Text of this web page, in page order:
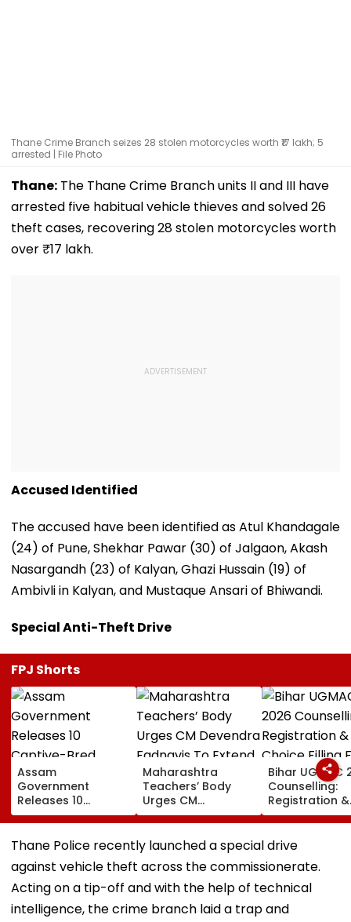
Thane Crime Branch seizes 28 stolen motorcycles worth ₹17 lakh; 5
arrested | File Photo
Thane: The Thane Crime Branch units II and III have
arrested five habitual vehicle thieves and solved 26
theft cases, recovering 28 stolen motorcycles worth
over ₹17 lakh.
Accused Identified
The accused have been identified as Atul Khandagale
(24) of Pune, Shekhar Pawar (30) of Jalgaon, Akash
Nasargandh (23) of Kalyan, Ghazi Hussain (19) of
Ambivli in Kalyan, and Mustaque Ansari of Bhiwandi.
Special Anti-Theft Drive
FPJ Shorts
Assam
Government
Releases 10
Captive-Bred
Vultures Into
Biswanath Wildlife
Conservation
Milestone
Maharashtra
Teachers’ Body
Urges CM
Devendra Fadnavis
To Extend Old
Pension Scheme
Before Teachers’
Day
Bihar UGMAC
Counselling:
Registration &
Choice Filling
MBBS, BDS,
BFSc Begins
Thane Police recently launched a special drive
against vehicle theft across the commissionerate.
Acting on a tip-off and with the help of technical
intelligence, the crime branch laid a trap and